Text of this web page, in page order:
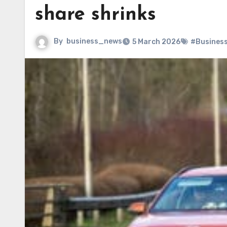
share shrinks
By business_news 5 March 2026